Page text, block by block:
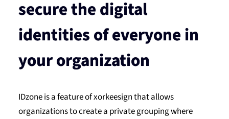
secure the digital
identities of everyone in
your organization
IDzone is a feature of xorkeesign that allows
organizations to create a private grouping where